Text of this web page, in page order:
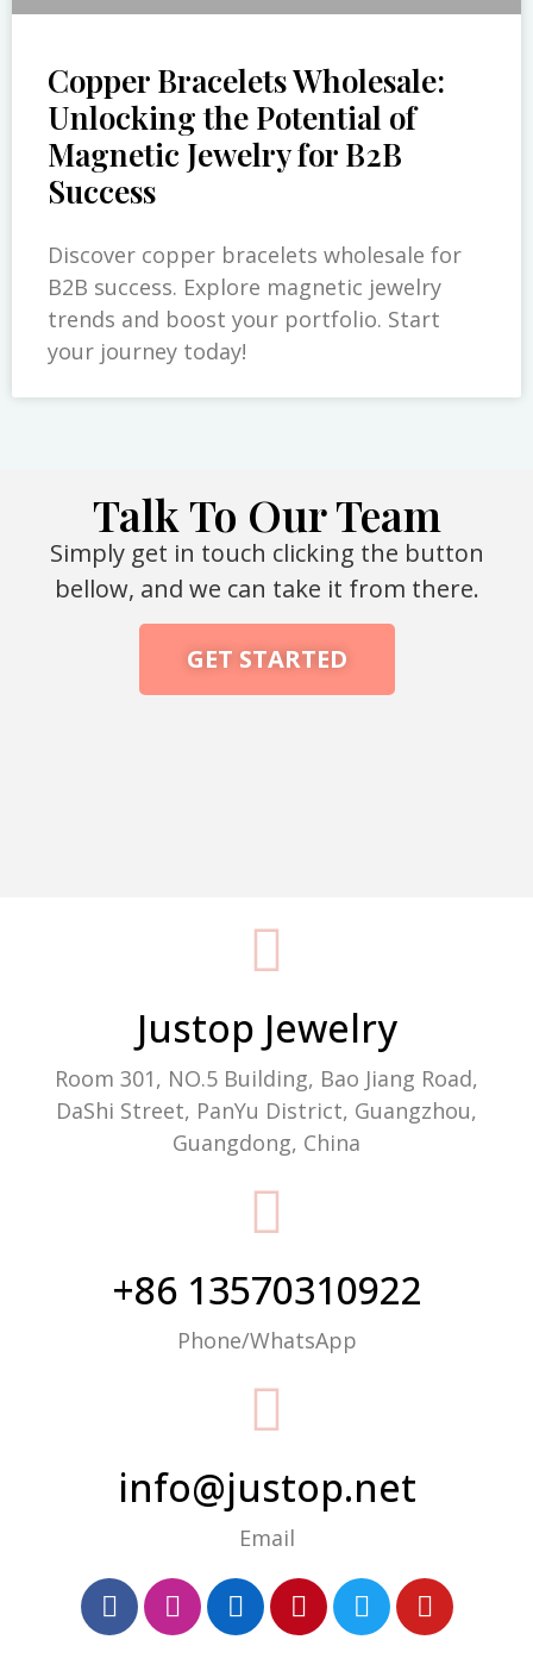
Copper Bracelets Wholesale:
Unlocking the Potential of
Magnetic Jewelry for B2B
Success
Discover copper bracelets wholesale for
B2B success. Explore magnetic jewelry
trends and boost your portfolio. Start
your journey today!
Talk To Our Team
Simply get in touch clicking the button
bellow, and we can take it from there.
GET STARTED
Justop Jewelry
Room 301, NO.5 Building, Bao Jiang Road,
DaShi Street, PanYu District, Guangzhou,
Guangdong, China
+86 13570310922
Phone/WhatsApp
info@justop.net
Email